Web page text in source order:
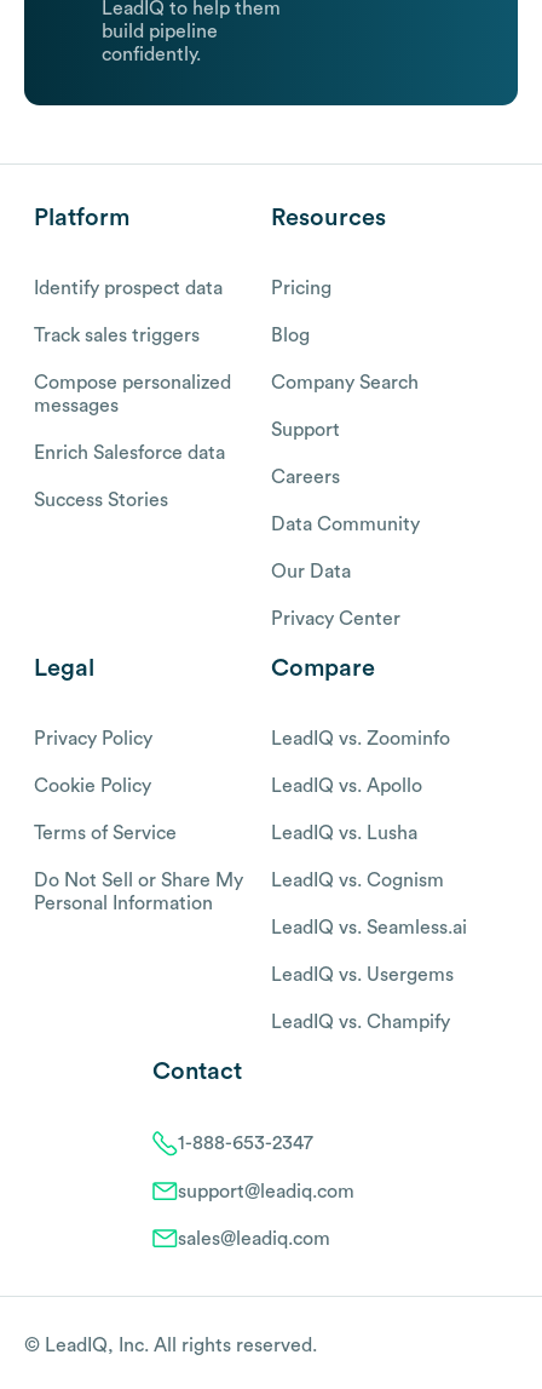
LeadIQ to help them
build pipeline
confidently.
Platform
Identify prospect data
Track sales triggers
Compose personalized
messages
Enrich Salesforce data
Success Stories
Resources
Pricing
Blog
Company Search
Support
Careers
Data Community
Our Data
Privacy Center
Legal
Privacy Policy
Cookie Policy
Terms of Service
Do Not Sell or Share My
Personal Information
Compare
LeadIQ vs. Zoominfo
LeadIQ vs. Apollo
LeadIQ vs. Lusha
LeadIQ vs. Cognism
LeadIQ vs. Seamless.ai
LeadIQ vs. Usergems
LeadIQ vs. Champify
Contact
1-888-653-2347
support@leadiq.com
sales@leadiq.com
© LeadIQ, Inc. All rights reserved.